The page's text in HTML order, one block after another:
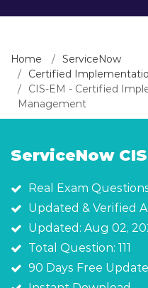
Home
ServiceNow
Certified
CIS-EM - Certified
Management
ServiceNow
Real Exam
Updated & Verified
Updated: Aug 02,
Total Question: 111
90 Days Free